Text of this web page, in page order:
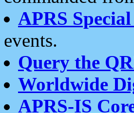
APRS
events.
Query the
Worldwide
APRS-IS